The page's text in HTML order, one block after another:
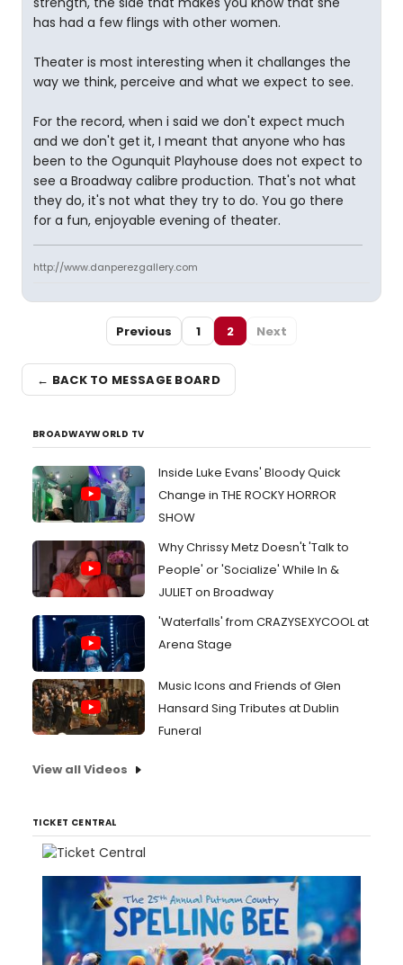
has had a few flings with other women.
Theater is most interesting when it challanges the
way we think, perceive and what we expect to see.
For the record, when i said we don't expect much
and we don't get it, I meant that anyone who has
been to the Ogunquit Playhouse does not expect to
see a Broadway calibre production. That's not what
they do, it's not what they try to do. You go there
for a fun, enjoyable evening of theater.
http://www.danperezgallery.com
Previous 1 2 Next
← BACK TO MESSAGE BOARD
BROADWAYWORLD TV
Inside Luke Evans' Bloody Quick
Change in THE ROCKY HORROR
SHOW
Why Chrissy Metz Doesn't 'Talk to
People' or 'Socialize' While In &
JULIET on Broadway
'Waterfalls' from CRAZYSEXYCOOL at
Arena Stage
Music Icons and Friends of Glen
Hansard Sing Tributes at Dublin
Funeral
View all Videos
TICKET CENTRAL